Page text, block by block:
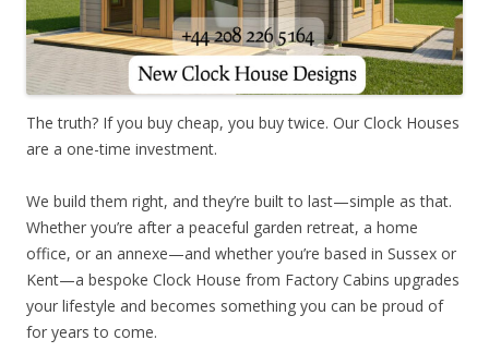
The truth? If you buy cheap, you buy twice. Our Clock Houses
are a one-time investment.
We build them right, and they’re built to last—simple as that.
Whether you’re after a peaceful garden retreat, a home
office, or an annexe—and whether you’re based in Sussex or
Kent—a bespoke Clock House from Factory Cabins upgrades
your lifestyle and becomes something you can be proud of
for years to come.